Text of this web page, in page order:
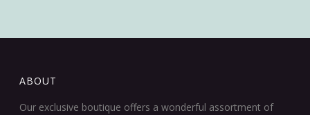
ABOUT
Our exclusive boutique offers a wonderful assortment of